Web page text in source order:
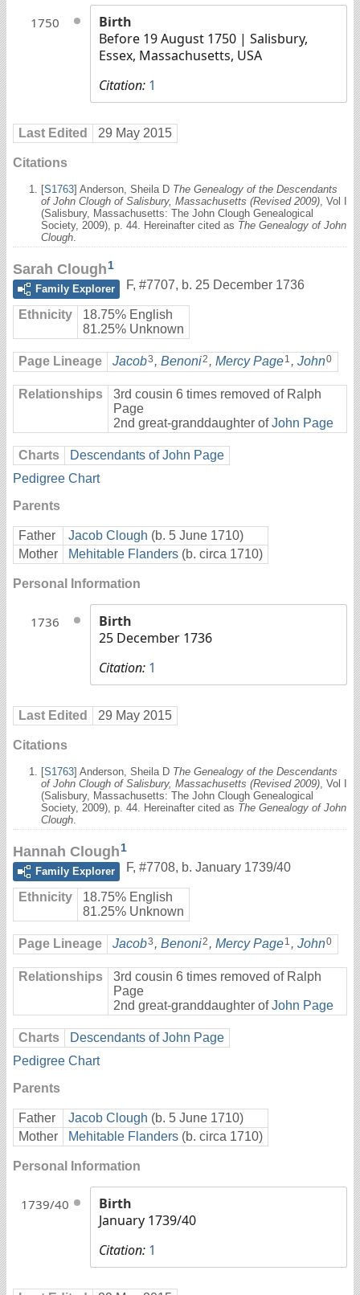
1750
Birth
Before 19 August 1750 | Salisbury,
Essex, Massachusetts, USA
Citation: 1
Last Edited 29 May 2015
Citations
[S1763] Anderson, Sheila D The Genealogy of the Descendants
of John Clough of Salisbury, Massachusetts (Revised 2009) , Vol I
(Salisbury, Massachusetts: The John Clough Genealogical
Society, 2009), p. 44. Hereinafter cited as The Genealogy of John
Clough
Sarah Clough1
Family Explorer
F, #7707, b. 25 December 1736
Ethnicity
18.75% English
81.25% Unknown
Page Lineage Jacob3 , Benoni2 , Mercy Page1 , John0
Relationships
3rd cousin 6 times removed of Ralph
Page
2nd great-granddaughter ofJohn Page
Charts
Descendants of John Page
Pedigree Chart
Parents
Father Jacob Clough (b. 5 June 1710)
Mother
Mehitable Flanders (b. circa 1710)
Personal Information
1736
Birth
25 December 1736
Citation: 1
Last Edited 29 May 2015
Citations
[S1763] Anderson, Sheila D The Genealogy of the Descendants
of John Clough of Salisbury, Massachusetts (Revised 2009) , Vol I
(Salisbury, Massachusetts: The John Clough Genealogical
Society, 2009), p. 44. Hereinafter cited as The Genealogy of John
Clough
Hannah Clough1
Family Explorer
F, #7708, b. January 1739/40
Ethnicity
18.75% English
81.25% Unknown
Page Lineage Jacob3 , Benoni2 , Mercy Page1 , John0
Relationships
3rd cousin 6 times removed of Ralph
Page
2nd great-granddaughter ofJohn Page
Charts
Descendants of John Page
Pedigree Chart
Parents
Father Jacob Clough (b. 5 June 1710)
Mother
Mehitable Flanders (b. circa 1710)
Personal Information
1739/40
Birth
January 1739/40
Citation: 1